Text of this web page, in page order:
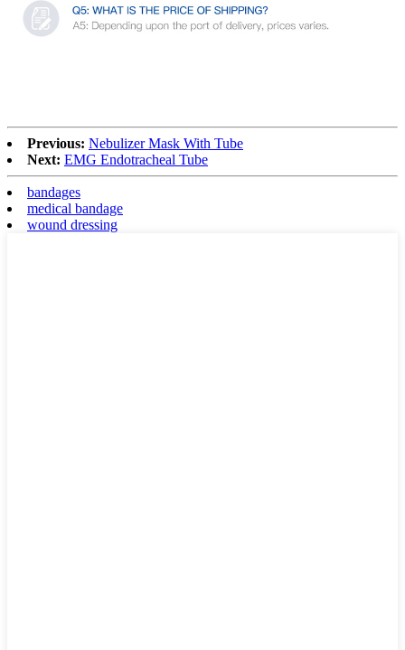
Previous: Nebulizer Mask With Tube
Next: EMG Endotracheal Tube
bandages
medical bandage
wound dressing